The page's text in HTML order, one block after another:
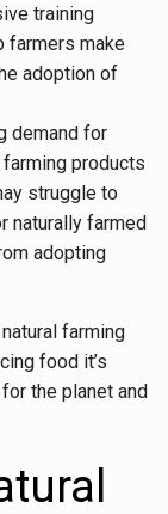
training
farmers make
adoption of
demand for
products
struggle to
naturally farmed
adopting
farming
food it’s
the planet and